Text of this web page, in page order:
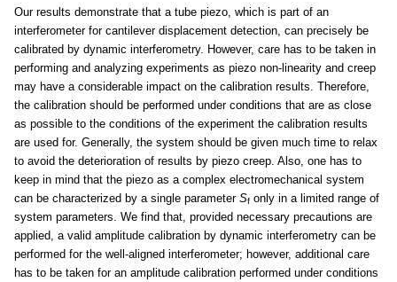
Our results demonstrate that a tube piezo, which is part of an
interferometer for cantilever displacement detection, can precisely be
calibrated by dynamic interferometry. However, care has to be taken in
performing and analyzing experiments as piezo non-linearity and creep
may have a considerable impact on the calibration results. Therefore,
the calibration should be performed under conditions that are as close
as possible to the conditions of the experiment the calibration results
are used for. Generally, the system should be given much time to relax
to avoid the deterioration of results by piezo creep. Also, one has to
keep in mind that the piezo as a complex electromechanical system
can be characterized by a single parameter Sf only in a limited range of
system parameters. We find that, provided necessary precautions are
applied, a valid amplitude calibration by dynamic interferometry can be
performed for the well-aligned interferometer; however, additional care
has to be taken for an amplitude calibration performed under conditions